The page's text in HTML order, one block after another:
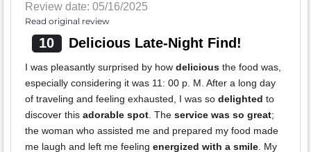
Review date: 05/16/2025
Read original review
10 Delicious Late-Night Find!
I was pleasantly surprised by how delicious the food was,
especially considering it was 11: 00 p. M. After a long day
of traveling and feeling exhausted, I was so delighted to
discover this adorable spot. The service was so great;
the woman who assisted me and prepared my food made
me laugh and left me feeling energized with a smile. My